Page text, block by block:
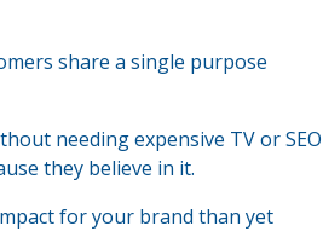
share a single purpose
needing expensive TV or SEO
they believe in it.
for your brand than yet